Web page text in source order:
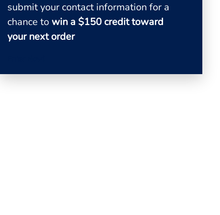
submit your contact information for a
chance towin a $150 credit toward
your next order
View Quote